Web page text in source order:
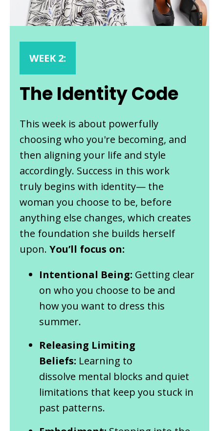
WEEK 2:
The Identity Code
This week is about powerfully
choosing who you're becoming, and
then aligning your life and style
accordingly. Success in this work
truly begins with identity— the
woman you choose to be, before
anything else changes, which creates
the foundation she builds herself
upon. You’ll focus on:
Intentional Being: Getting clear
on who you choose to be and
how you want to dress this
summer.
Releasing Limiting
Beliefs: Learning to
dissolve mental blocks and quiet
limitations that keep you stuck in
past patterns.